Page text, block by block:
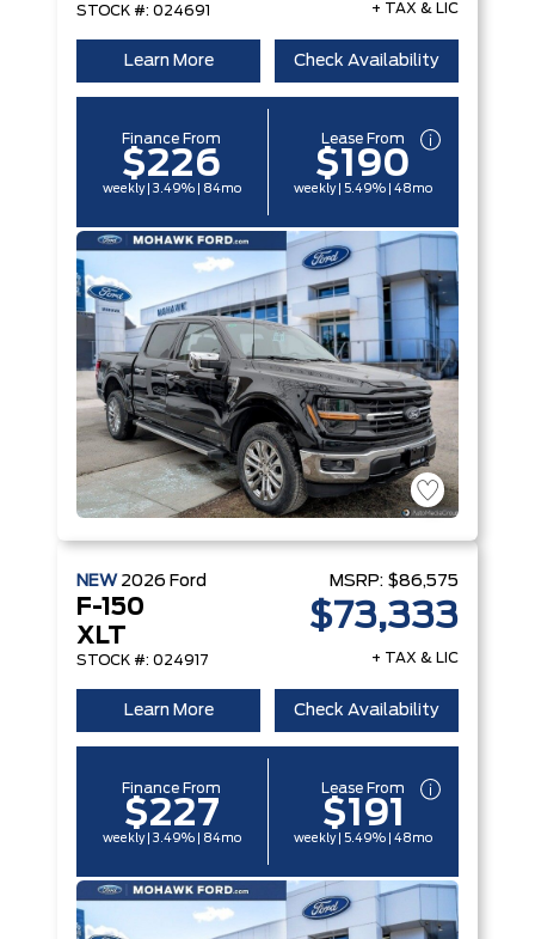
STOCK #: 024691 + TAX & LIC
Learn More Check Availability
Finance From
$226
weekly | 3.49% | 84mo
Lease From
$190
weekly | 5.49% | 48mo
NEW 2026 Ford
F-150
XLT
STOCK #: 024917
MSRP: $86,575
$73,333
+ TAX & LIC
Learn More Check Availability
Finance From
$227
weekly | 3.49% | 84mo
Lease From
$191
weekly | 5.49% | 48mo